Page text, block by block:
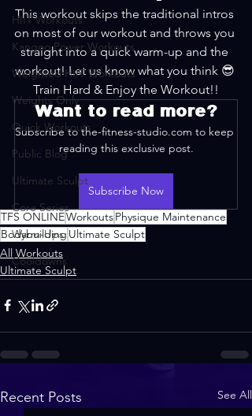
HIIT Workouts
Kangoo Power Workouts
Weighted HIIT Workouts
Weights Only
Quick Workouts
Public Blog
Ultimate Sculpt
Core Series
Warm-Ups
Cooldowns
This workout skips the traditional intros
on most of our workout and throws you
straight into a quick warm-up and the
workout! Let us know what you think 😎
Train Hard & Enjoy the Workout!!
Want to read more?
Subscribe to the-fitness-studio.com to keep
reading this exclusive post.
Subscribe Now
TFS ONLINEWorkoutsPhysique Maintenance
Bodybuilding Ultimate Sculpt
All Workouts
Ultimate Sculpt
Recent Posts See All